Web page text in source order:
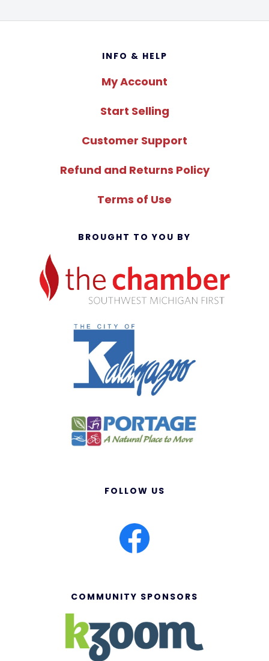
INFO & HELP
My Account
Start Selling
Customer Support
Refund and Returns Policy
Terms of Use
BROUGHT TO YOU BY
FOLLOW US
COMMUNITY SPONSORS